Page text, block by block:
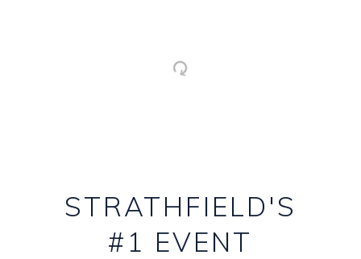
STRATHFIELD'S
#1 EVENT